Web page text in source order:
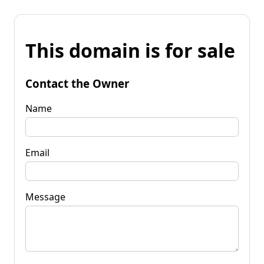
This domain is for sale
Contact the Owner
Name
Email
Message